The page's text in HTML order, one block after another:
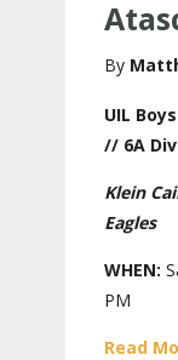
UIL
// 6A
Klein
Eagles
WHEN:
PM
Read